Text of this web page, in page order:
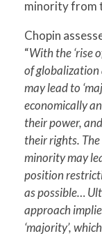
minority from
Chopin
“With the ‘rise
of globalization
may lead to
economically
their power,
their rights.
minority may
position
as possible…
approach
‘majority’,